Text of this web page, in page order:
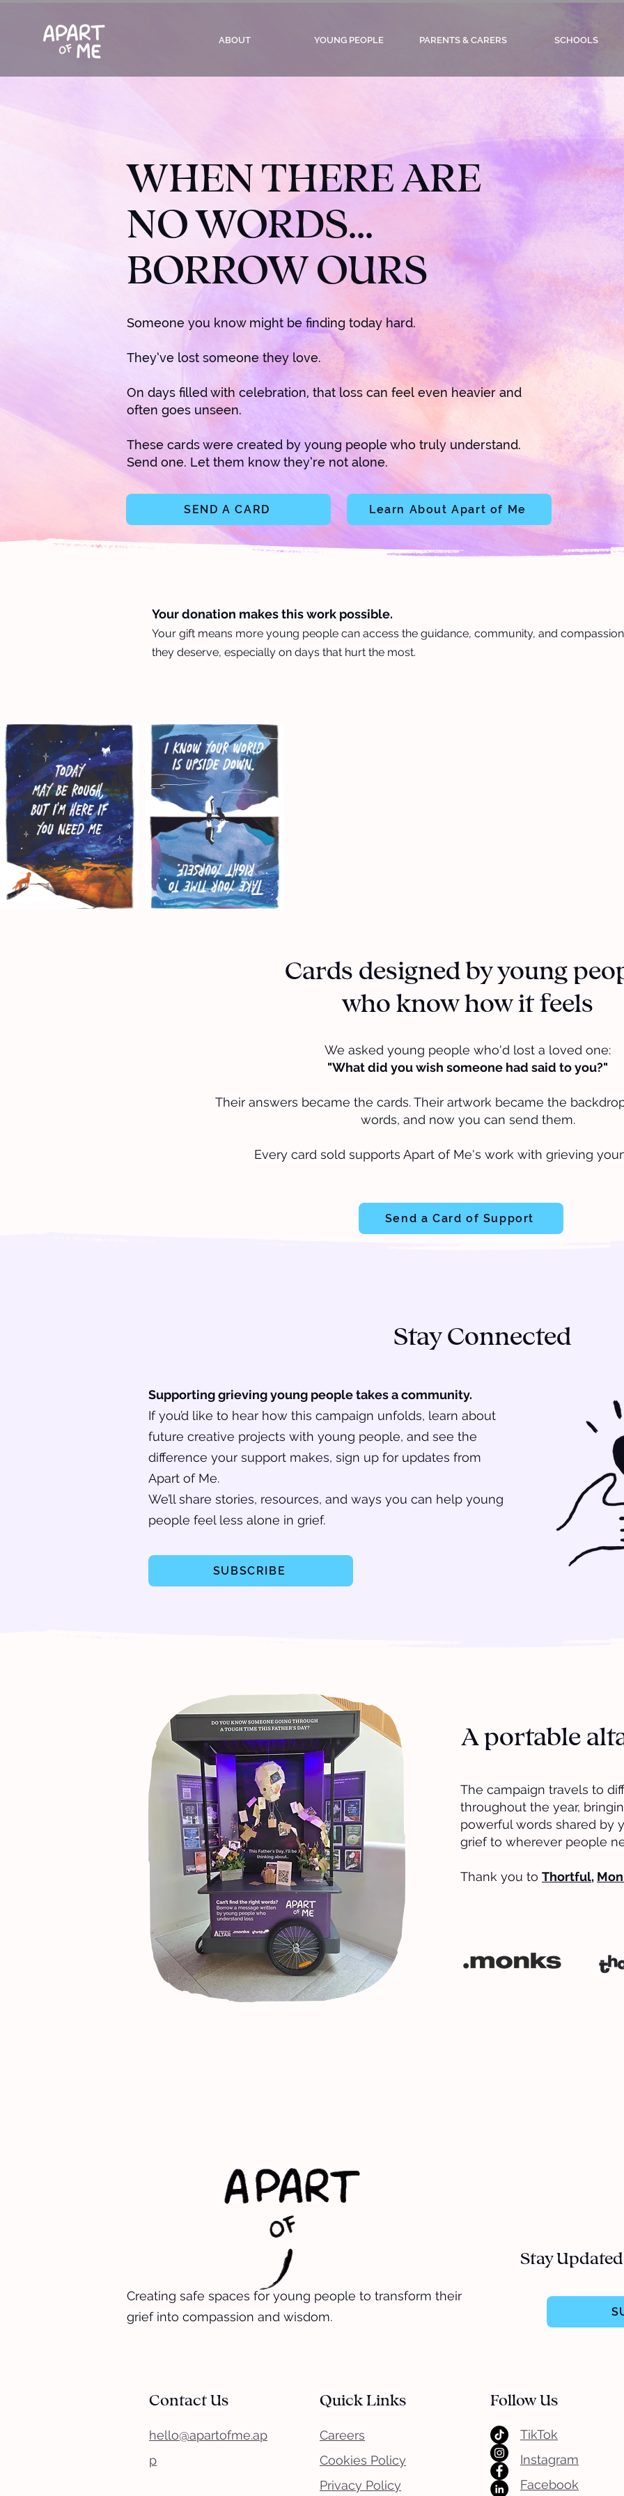
ABOUT YOUNG PEOPLE PARENTS & CARERS SCHOOLS
WHEN THERE ARE
NO WORDS...
BORROW OURS
Someone you know might be finding today hard.
They’ve lost someone they love.
On days filled with celebration, that loss can feel even heavier and
often goes unseen.
These cards were created by young people who truly understand.
Send one. Let them know they’re not alone.
SEND A CARD Learn About Apart of Me
Your donation makes this work possible.
Your gift means more young people can access the guidance, community, and compassion
they deserve, especially on days that hurt the most.
Cards designed by young
who know how it feels
We asked young people who'd lost a loved one:
"What did you wish someone had said to you?"
Their answers became the cards. Their artwork became the
words, and now you can send them.
Every card sold supports Apart of Me's work with grieving
Send a Card of Support
Stay Connected
Supporting grieving young people takes a community.
If you’d like to hear how this campaign unfolds, learn about
future creative projects with young people, and see the
difference your support makes, sign up for updates from
Apart of Me.
We’ll share stories, resources, and ways you can help young
people feel less alone in grief.
SUBSCRIBE
A portable
The campaign travels to
throughout the year,
powerful words shared by
grief to wherever people
Thank you to Thortful,
Creating safe spaces for young people to transform their
grief into compassion and wisdom.
Stay
Contact Us
hello@apartofme.ap
p
Quick Links
Careers
Cookies Policy
Privacy Policy
Follow Us
TikTok
Instagram
Facebook